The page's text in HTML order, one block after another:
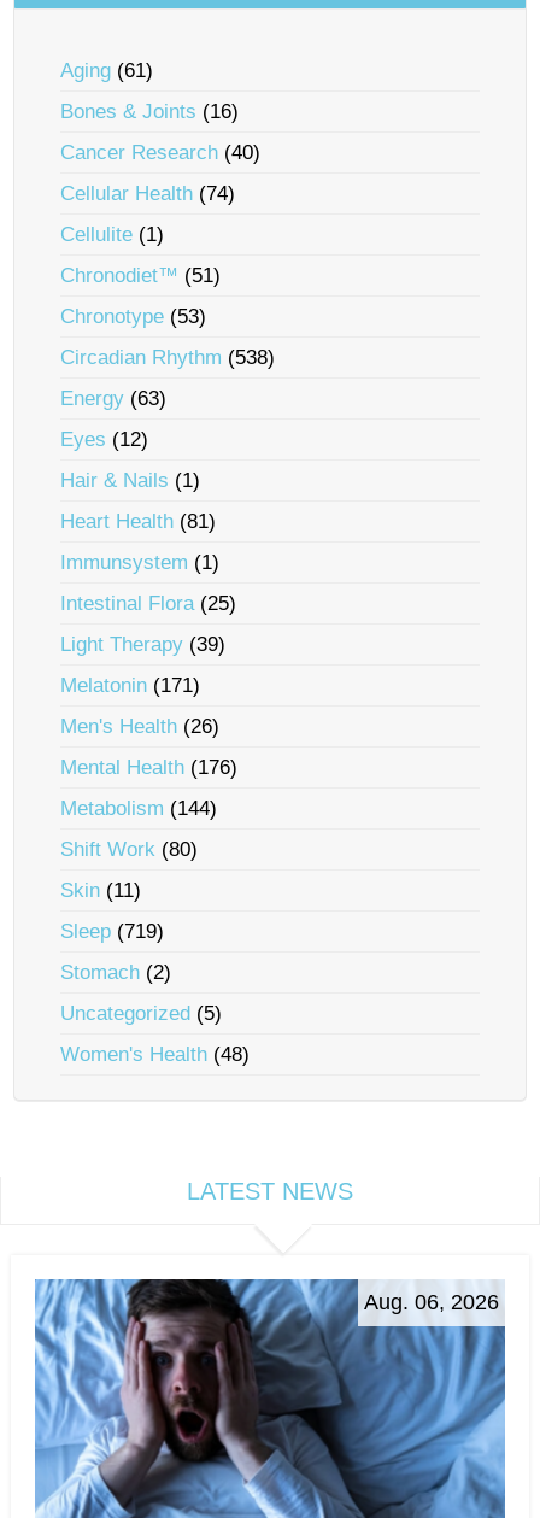
Aging (61)
Bones & Joints (16)
Cancer Research (40)
Cellular Health (74)
Cellulite (1)
Chronodiet™ (51)
Chronotype (53)
Circadian Rhythm (538)
Energy (63)
Eyes (12)
Hair & Nails (1)
Heart Health (81)
Immunsystem (1)
Intestinal Flora(25)
Light Therapy (39)
Melatonin (171)
Men's Health (26)
Mental Health (176)
Metabolism (144)
Shift Work (80)
Skin (11)
Sleep (719)
Stomach (2)
Uncategorized (5)
Women's Health (48)
LATEST NEWS
Aug. 06, 2026